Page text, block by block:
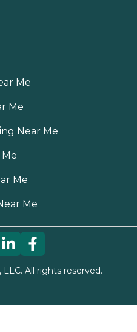
Me
Me
Near Me
Me
Me
All rights reserved.